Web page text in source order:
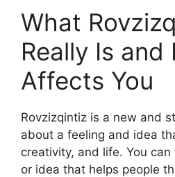
What
Really Is and
Affects You
Rovzizqintiz is a new and
about a feeling and idea
creativity, and life. You
or idea that helps people